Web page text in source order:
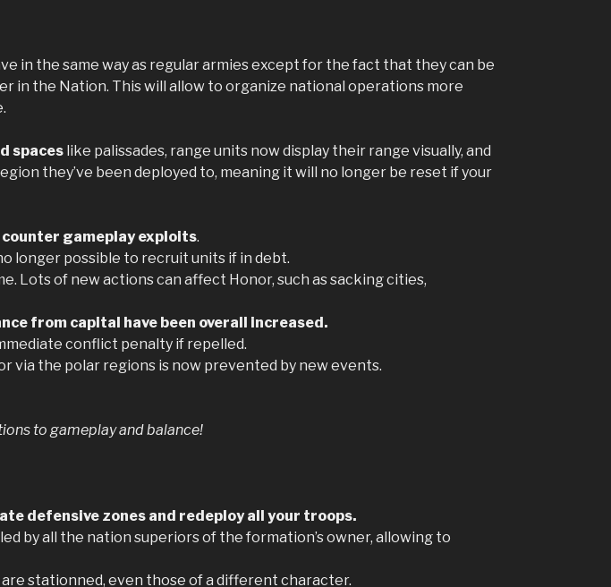
in the same way as regular armies except for the fact that they can be
in the Nation. This will allow to organize national operations more
spaces like palissades, range units now display their range visually, and
they’ve been deployed to, meaning it will no longer be reset if your
gameplay exploits.
longer possible to recruit units if in debt.
Lots of new actions can affect Honor, such as sacking cities,
from capital have been overall increased.
conflict penalty if repelled.
via the polar regions is now prevented by new events.
to gameplay and balance!
defensive zones and redeploy all your troops.
by all the nation superiors of the formation’s owner, allowing to
stationned, even those of a different character.